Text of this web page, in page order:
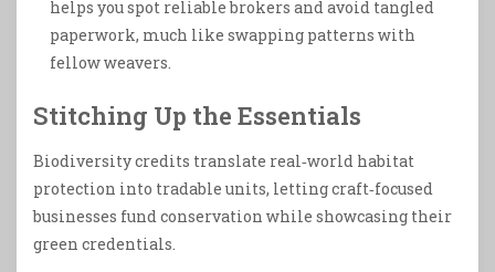
helps you spot reliable brokers and avoid tangled
paperwork, much like swapping patterns with
fellow weavers.
Stitching Up the Essentials
Biodiversity credits translate real‑world habitat
protection into tradable units, letting craft‑focused
businesses fund conservation while showcasing their
green credentials.